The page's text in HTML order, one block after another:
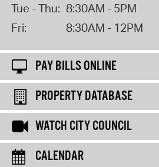
Tue - Thu: 8:30AM - 5PM
Fri:
8:30AM - 12PM
PAY BILLS ONLINE
PROPERTY DATABASE
WATCH CITY COUNCIL
CALENDAR